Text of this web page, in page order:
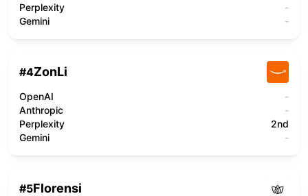
Perplexity
-
Gemini
-
#4ZonLi
OpenAI
-
Anthropic
-
Perplexity
2nd
Gemini
-
#5Florensi